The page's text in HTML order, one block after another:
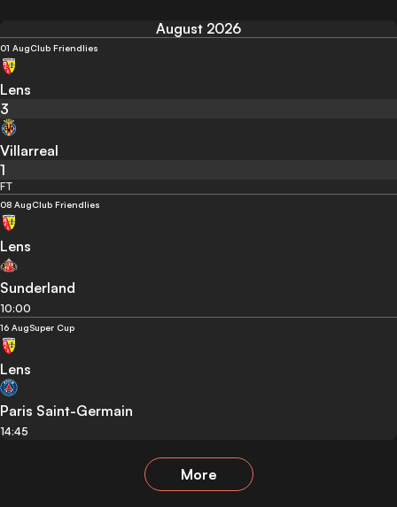
August 2026
01 AugClub Friendlies
Lens
3
Villarreal
1
FT
08 AugClub Friendlies
Lens
Sunderland
10:00
16 AugSuper Cup
Lens
Paris Saint-Germain
14:45
More